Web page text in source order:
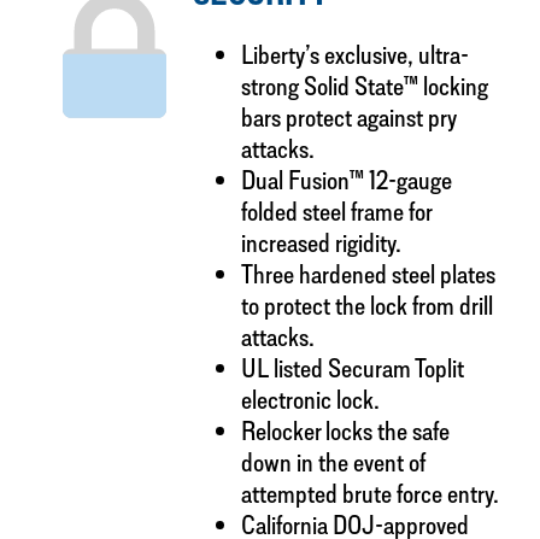
Liberty’s exclusive, ultra-
strong Solid State™ locking
bars protect against pry
attacks.
Dual Fusion™ 12-gauge
folded steel frame for
increased rigidity.
Three hardened steel plates
to protect the lock from drill
attacks.
UL listed Securam Toplit
electronic lock.
Relocker locks the safe
down in the event of
attempted brute force entry.
California DOJ-approved